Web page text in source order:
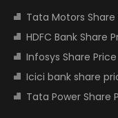
Tata Motors Share
HDFC Bank Share
Infosys Share Price
Icici bank share
Tata Power Share